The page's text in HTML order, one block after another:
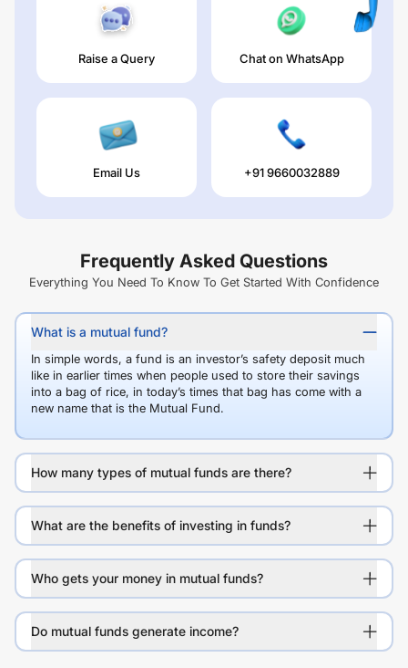
Raise a Query Chat on WhatsApp
Email Us +91 9660032889
Frequently Asked Questions
Everything You Need To Know To Get Started With Confidence
What is a mutual fund?
In simple words, a fund is an investor’s safety deposit much
like in earlier times when people used to store their savings
into a bag of rice, in today’s times that bag has come with a
new name that is the Mutual Fund.
How many types of mutual funds are there?
What are the benefits of investing in funds?
Who gets your money in mutual funds?
Do mutual funds generate income?